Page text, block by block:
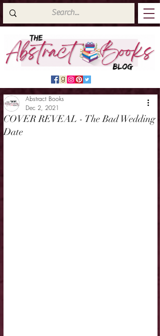
COVER REVEAL - The Bad Wedding
Date
Abstract Books
Dec 2, 2021